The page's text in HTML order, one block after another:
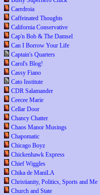
Caerdroia
Caffeinated Thoughts
California Conservative
Cap'n Bob & The Damsel
Can I Borrow Your Life
Captain's Quarters
Carol's Blog!
Cassy Fiano
Cato Institute
CDR Salamander
Ceecee Marie
Cellar Door
Chancy Chatter
Chaos Manor Musings
Chapomatic
Chicago Boyz
Chickenhawk Express
Chief Wiggles
Chika de ManiLA
Christianity, Politics, Sports and Me
Church and State